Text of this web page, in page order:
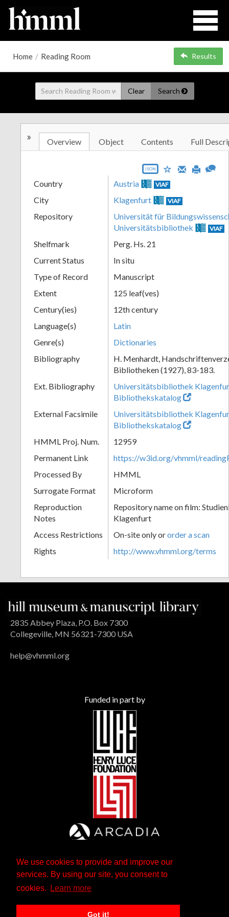
We use cookies to provide and improve our
services. By using our site, you consent to
cookies.
Learn more
Got it!
Home / Reading Room Results
Clear Search
» Overview Object Contents Full
JSON
Country Austria VIAF
City Klagenfurt VIAF
Repository
Universität für
Universitätsbibliothek
VIAF
Shelfmark
Perg. Hs. 21
Current Status
In situ
Type of Record
Manuscript
Extent
125 leaf(ves)
Century(ies)
12th century
Language(s)
Latin
Genre(s)
Dictionaries
Bibliography
H. Menhardt,
Bibliotheken (1927), 83-183.
Ext. Bibliography
Universitätsbibliothek
Bibliothekskatalog
External Facsimile
Universitätsbibliothek
Bibliothekskatalog
HMML Proj. Num.
12959
Permanent Link
https://w3id.org/vhmml/
Processed By
HMML
Surrogate Format
Microform
Reproduction
Notes
Repository name on film:
Klagenfurt
Access Restrictions
On-site only ororder a scan
Rights
http://www.vhmml.org/terms
2835 Abbey Plaza, P.O. Box 7300
Collegeville, MN 56321-7300 USA
help@vhmml.org
Funded in part by